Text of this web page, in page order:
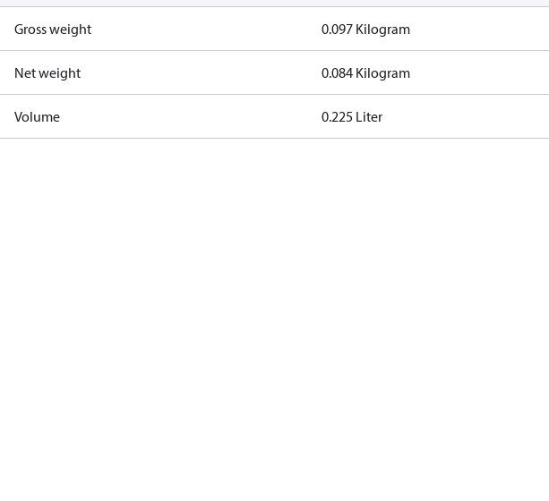
Gross weight 0.097 Kilogram
Net weight 0.084 Kilogram
Volume 0.225 Liter